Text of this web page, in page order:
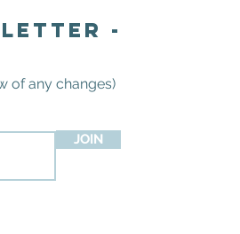
-
of any changes)
JOIN